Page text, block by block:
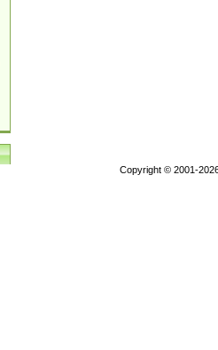
Copyright © 2001-